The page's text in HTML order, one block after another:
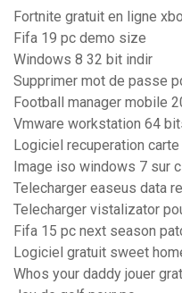
Fortnite gratuit en ligne
Fifa 19 pc demo size
Windows 8 32 bit indir
Supprimer mot de passe
Football manager mobile
Vmware workstation 64
Logiciel recuperation
Image iso windows 7 sur
Telecharger easeus data
Telecharger vistalizator
Fifa 15 pc next season
Logiciel gratuit sweet
Whos your daddy jouer